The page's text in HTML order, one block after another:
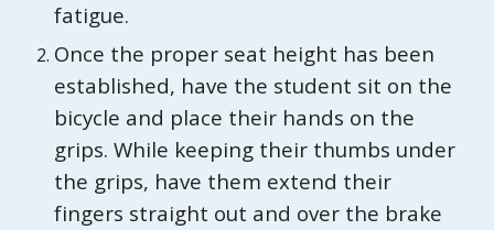
fatigue.
Once the proper seat height has been
established, have the student sit on the
bicycle and place their hands on the
grips. While keeping their thumbs under
the grips, have them extend their
fingers straight out and over the brake